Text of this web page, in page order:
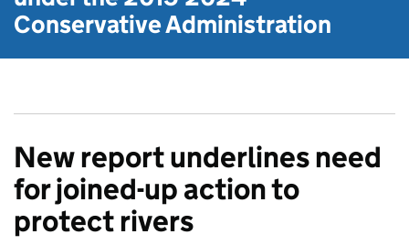
Conservative Administration
New report underlines need
for joined-up action to
protect rivers